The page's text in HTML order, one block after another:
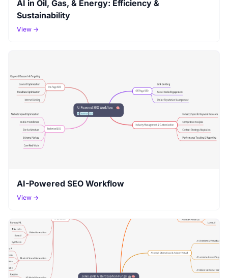
AI in Oil, Gas, & Energy: Efficiency &
Sustainability
View →
AI-Powered SEO Workflow
View →